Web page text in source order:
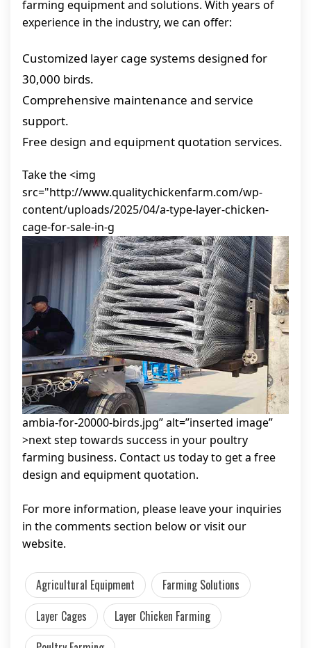
farming equipment and solutions. With years of
experience in the industry, we can offer:
Customized layer cage systems designed for
30,000 birds.
Comprehensive maintenance and service
support.
Free design and equipment quotation services.
Take the <img
src="http://www.qualitychickenfarm.com/wp-
content/uploads/2025/04/a-type-layer-chicken-
cage-for-sale-in-g
ambia-for-20000-birds.jpg” alt=”inserted image”
>next step towards success in your poultry
farming business. Contact us today to get a free
design and equipment quotation.
For more information, please leave your inquiries
in the comments section below or visit our
website.
Agricultural Equipment
Farming Solutions
Layer Cages
Layer Chicken Farming